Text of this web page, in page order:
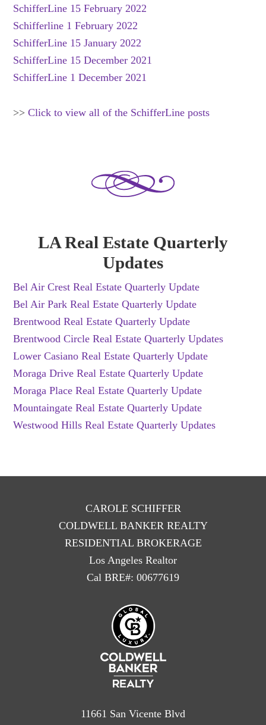
SchifferLine 15 February 2022
Schifferline 1 February 2022
SchifferLine 15 January 2022
SchifferLine 15 December 2021
SchifferLine 1 December 2021
>>Click to view all of the SchifferLine posts
LA Real Estate Quarterly
Updates
Bel Air Crest Real Estate Quarterly Update
Bel Air Park Real Estate Quarterly Update
Brentwood Real Estate Quarterly Update
Brentwood Circle Real Estate Quarterly Updates
Lower Casiano Real Estate Quarterly Update
Moraga Drive Real Estate Quarterly Update
Moraga Place Real Estate Quarterly Update
Mountaingate Real Estate Quarterly Update
Westwood Hills Real Estate Quarterly Updates
CAROLE SCHIFFER
COLDWELL BANKER REALTY
RESIDENTIAL BROKERAGE
Los Angeles Realtor
Cal BRE#: 00677619
11661 San Vicente Blvd